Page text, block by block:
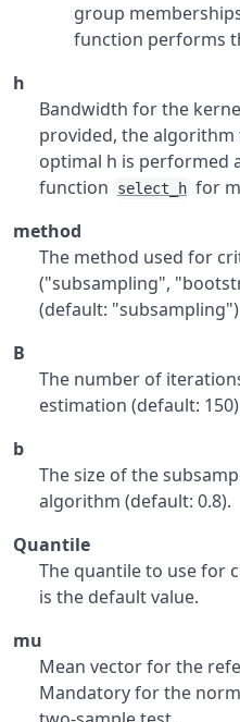
group
function performs
h
Bandwidth for the
provided, the
optimal h is performed
function
select_h for
method
The method used for
("subsampling",
(default:
B
The number of
estimation (default:
b
The size of the
algorithm (default: 0.8).
Quantile
The quantile to use for
is the default value.
mu
Mean vector for the
Mandatory for the